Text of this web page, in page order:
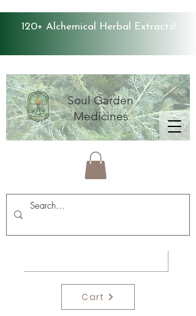
120+ Alchemical Herbal Extracts!
Soul Garden
Medicines
Cart